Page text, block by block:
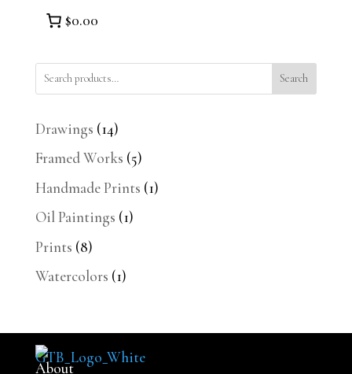
$0.00
Search
Drawings 1414
products
Framed Works 55
products
Handmade Prints 11
Oil Paintings 11
Prints 88
products
Watercolors 11
About